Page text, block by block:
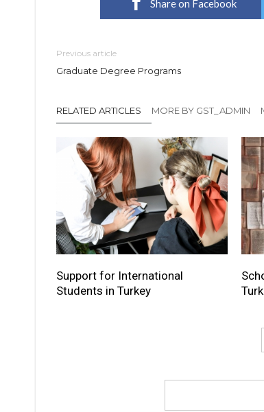
Share on Facebook
Previous article
Graduate Degree Programs
RELATED ARTICLES MORE BY GST_ADMIN
Support for International
Students in Turkey